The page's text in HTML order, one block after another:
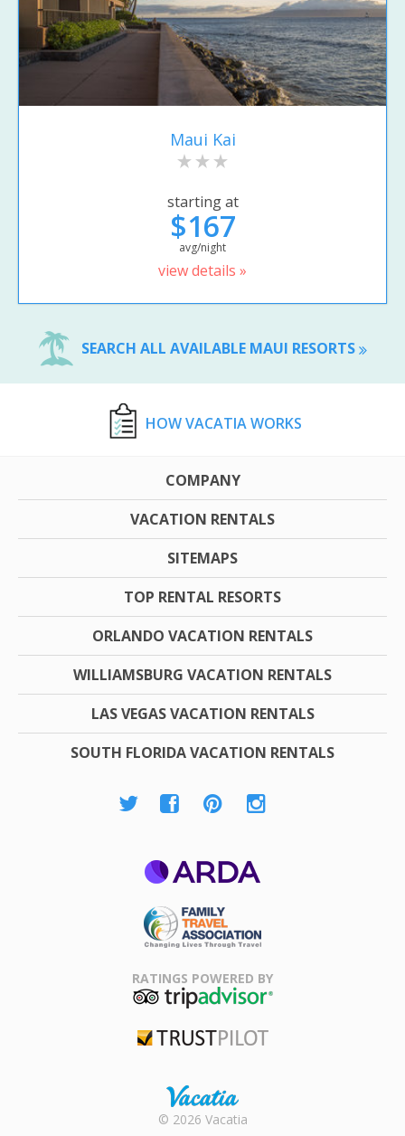
Maui Kai
starting at
$167
avg/night
view details »
SEARCH ALL AVAILABLE MAUI RESORTS
HOW VACATIA WORKS
COMPANY
VACATION RENTALS
SITEMAPS
TOP RENTAL RESORTS
ORLANDO VACATION RENTALS
WILLIAMSBURG VACATION RENTALS
LAS VEGAS VACATION RENTALS
SOUTH FLORIDA VACATION RENTALS
Association
RATINGS POWERED BY
Rental |
© 2026 Vacatia